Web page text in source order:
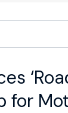
for